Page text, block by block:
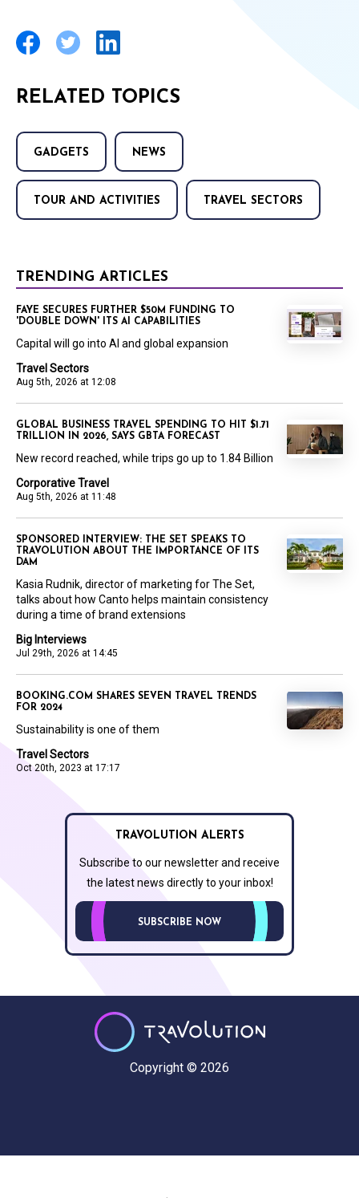
RELATED TOPICS
GADGETS NEWS
TOUR AND ACTIVITIES TRAVEL SECTORS
TRENDING ARTICLES
Travel Sectors
Aug 5th, 2026 at 12:08
FAYE SECURES FURTHER $50M FUNDING TO
'DOUBLE DOWN' ITS AI CAPABILITIES
Capital will go into AI and global expansion
Corporative Travel
Aug 5th, 2026 at 11:48
GLOBAL BUSINESS TRAVEL SPENDING TO HIT $1.71
TRILLION IN 2026, SAYS GBTA FORECAST
New record reached, while trips go up to 1.84 Billion
Big Interviews
Jul 29th, 2026 at 14:45
SPONSORED INTERVIEW: THE SET SPEAKS TO
TRAVOLUTION ABOUT THE IMPORTANCE OF ITS
DAM
Kasia Rudnik, director of marketing for The Set,
talks about how Canto helps maintain consistency
during a time of brand extensions
Travel Sectors
Oct 20th, 2023 at 17:17
BOOKING.COM SHARES SEVEN TRAVEL TRENDS
FOR 2024
Sustainability is one of them
TRAVOLUTION ALERTS
Subscribe to our newsletter and receive
the latest news directly to your inbox!
SUBSCRIBE NOW
Copyright © 2026